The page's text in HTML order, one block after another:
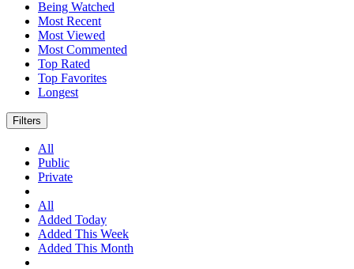
Being Watched
Most Recent
Most Viewed
Most Commented
Top Rated
Top Favorites
Longest
Filters
All
Public
Private
All
Added Today
Added This Week
Added This Month